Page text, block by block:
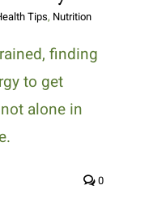
Tips, Nutrition
finding
to get
alone in
0